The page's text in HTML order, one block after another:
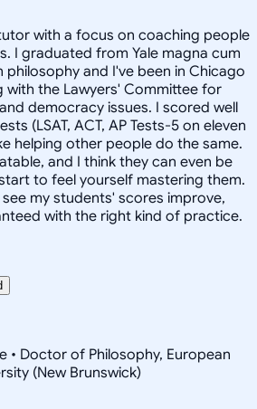
with a focus on coaching people
I graduated from Yale magna cum
philosophy and I've been in Chicago
the Lawyers' Committee for
democracy issues. I scored well
(LSAT, ACT, AP Tests-5 on eleven
helping other people do the same.
and I think they can even be
to feel yourself mastering them.
my students' scores improve,
with the right kind of practice.
• Doctor of Philosophy, European
(New Brunswick)